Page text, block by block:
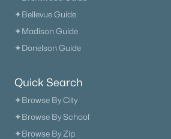
✦Bellevue Guide
✦Madison Guide
✦Donelson Guide
Quick Search
✦Browse By City
✦Browse By School
✦Browse By Zip